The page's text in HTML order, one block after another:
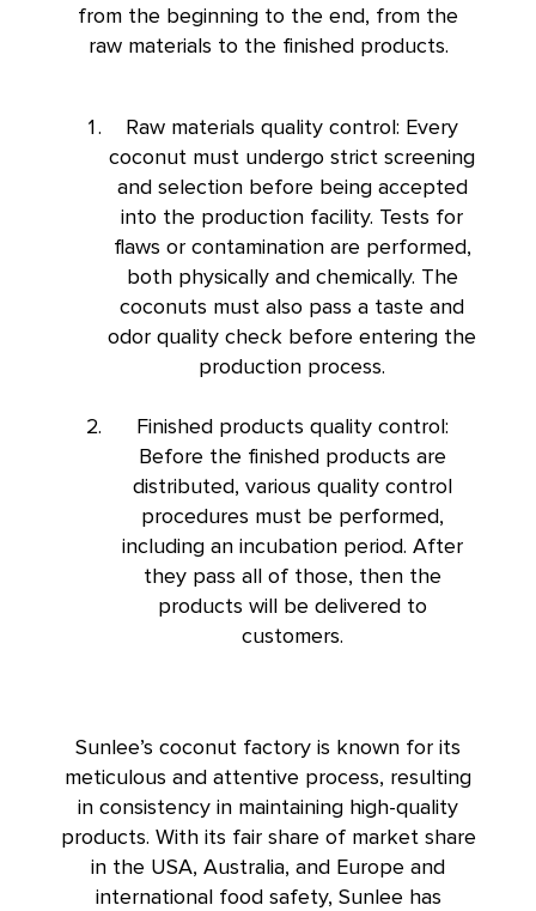
from the beginning to the end, from the
raw materials to the finished products.
Raw materials quality control: Every
coconut must undergo strict screening
and selection before being accepted
into the production facility. Tests for
flaws or contamination are performed,
both physically and chemically. The
coconuts must also pass a taste and
odor quality check before entering the
production process.
Finished products quality control:
Before the finished products are
distributed, various quality control
procedures must be performed,
including an incubation period. After
they pass all of those, then the
products will be delivered to
customers.
Sunlee’s coconut factory is known for its
meticulous and attentive process, resulting
in consistency in maintaining high-quality
products. With its fair share of market share
in the USA, Australia, and Europe and
international food safety, Sunlee has